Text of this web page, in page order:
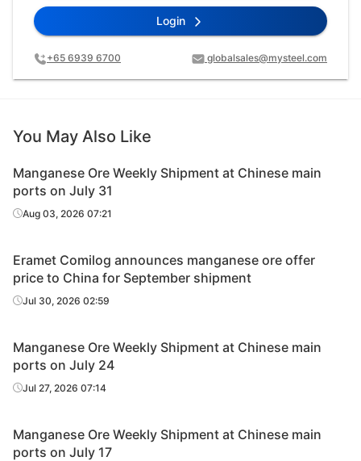
Login
+65 6939 6700 globalsales@mysteel.com
You May Also Like
Manganese Ore Weekly Shipment at Chinese main
ports on July 31
Aug 03, 2026 07:21
Eramet Comilog announces manganese ore offer
price to China for September shipment
Jul 30, 2026 02:59
Manganese Ore Weekly Shipment at Chinese main
ports on July 24
Jul 27, 2026 07:14
Manganese Ore Weekly Shipment at Chinese main
ports on July 17